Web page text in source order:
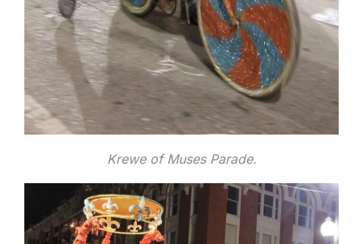
Krewe of Muses Parade.